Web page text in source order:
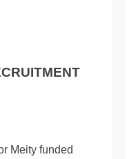
Meity funded